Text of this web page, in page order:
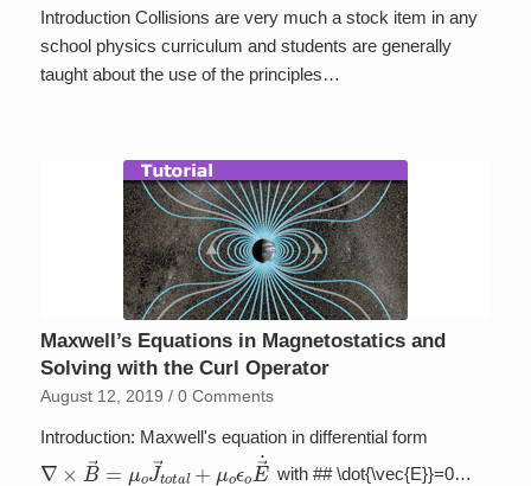
Introduction Collisions are very much a stock item in any
school physics curriculum and students are generally
taught about the use of the principles…
Maxwell’s Equations in Magnetostatics and
Solving with the Curl Operator
August 12, 2019 / 0 Comments
Introduction: Maxwell's equation in differential form
∇× → → ϵo →
with ## \dot{\vec{E}}=0…